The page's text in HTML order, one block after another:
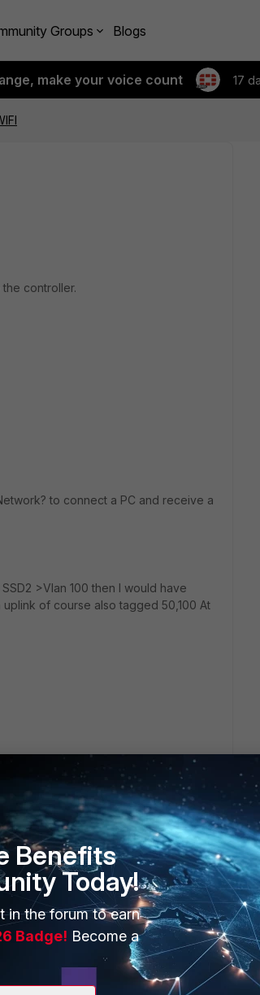
Groups Blogs
make your voice count 17
controller.
to connect a PC and receive a
>Vlan 100 then I would have
of course also tagged 50,100 At
Benefits
Today!
in the forum to earn
Badge! Become a